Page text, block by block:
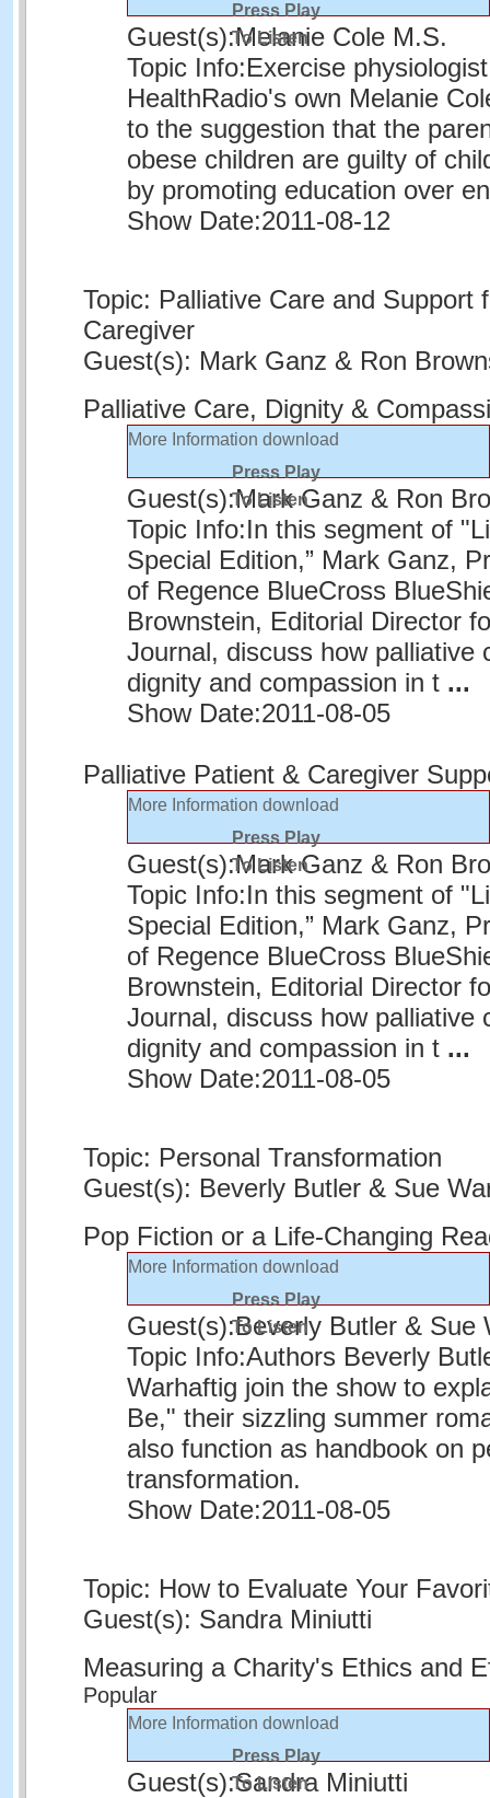
Press Play
To Listen
Guest(s):Melanie Cole M.S.
Topic Info:Exercise
HealthRadio's own Melanie
to the suggestion that the
obese children are guilty of
by promoting education over
Show Date:2011-08-12
Topic: Palliative Care and Support
Caregiver
Guest(s): Mark Ganz & Ron
Palliative Care, Dignity &
More Information download
Press Play
To Listen
Guest(s):Mark Ganz & Ron
Topic Info:In this segment of
Special Edition,” Mark Ganz,
of Regence BlueCross
Brownstein, Editorial Director
Journal, discuss how palliative
dignity and compassion in t ...
Show Date:2011-08-05
Palliative Patient & Caregiver
More Information download
Press Play
To Listen
Guest(s):Mark Ganz & Ron
Topic Info:In this segment of
Special Edition,” Mark Ganz,
of Regence BlueCross
Brownstein, Editorial Director
Journal, discuss how palliative
dignity and compassion in t ...
Show Date:2011-08-05
Topic: Personal Transformation
Guest(s): Beverly Butler & Sue
Pop Fiction or a Life-Changing
More Information download
Press Play
To Listen
Guest(s):Beverly Butler & Sue
Topic Info:Authors Beverly
Warhaftig join the show to
Be," their sizzling summer
also function as handbook on
transformation.
Show Date:2011-08-05
Topic: How to Evaluate Your
Guest(s): Sandra Miniutti
Measuring a Charity's Ethics and
Popular
More Information download
Press Play
To Listen
Guest(s):Sandra Miniutti